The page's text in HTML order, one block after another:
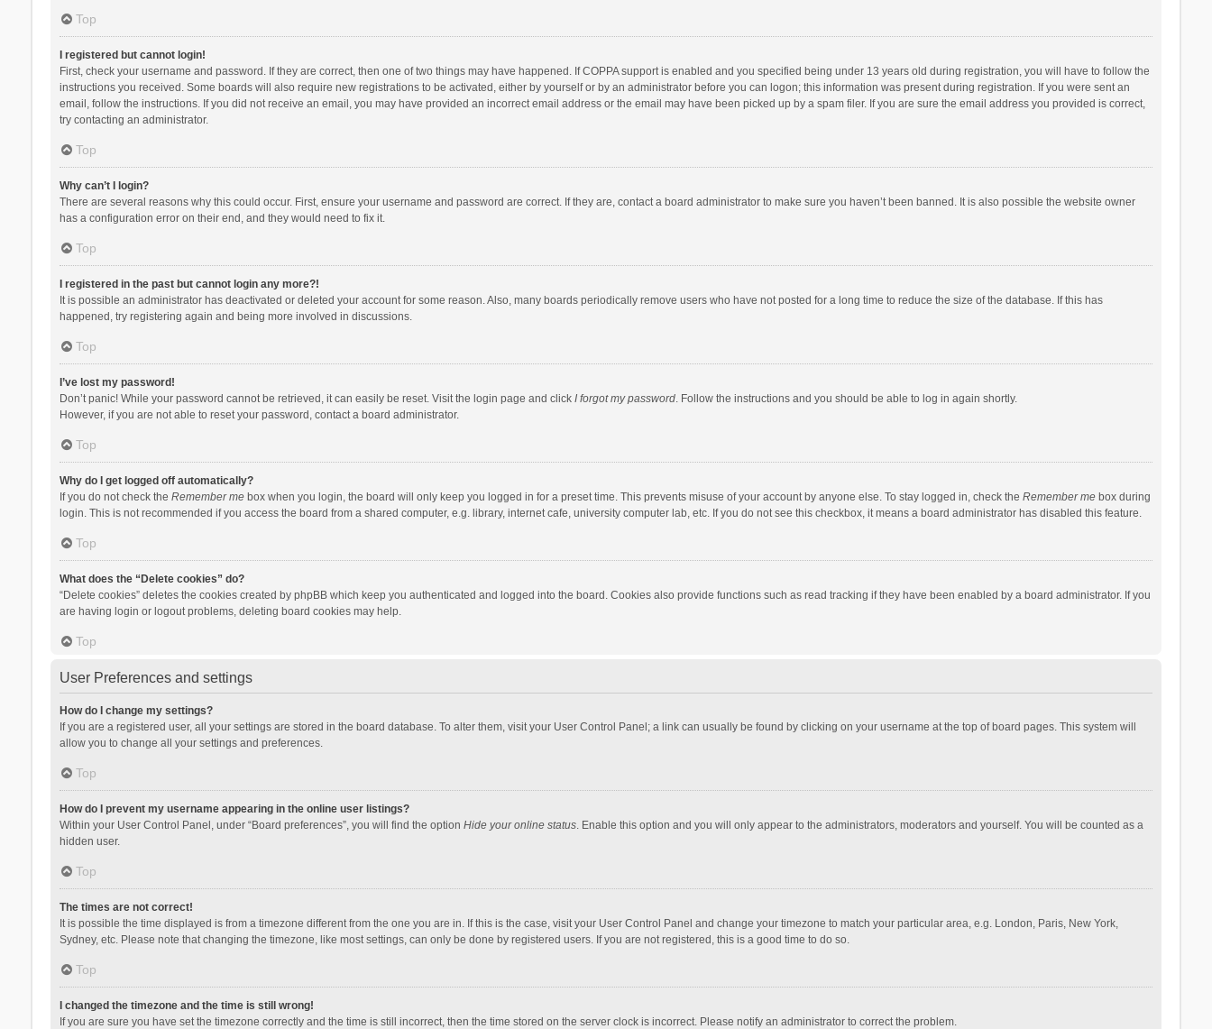
Top
I registered but cannot login!
First, check your username and password. If they are correct, then one of two things may have happened. If COPPA support is enabled and you specified being under 13 years old during registration, you will have to follow the
instructions you received. Some boards will also require new registrations to be activated, either by yourself or by an administrator before you can logon; this information was present during registration. If you were sent an
email, follow the instructions. If you did not receive an email, you may have provided an incorrect email address or the email may have been picked up by a spam filer. If you are sure the email address you provided is correct,
try contacting an administrator.
Top
Why can’t I login?
There are several reasons why this could occur. First, ensure your username and password are correct. If they are, contact a board administrator to make sure you haven’t been banned. It is also possible the website owner
has a configuration error on their end, and they would need to fix it.
Top
I registered in the past but cannot login any more?!
It is possible an administrator has deactivated or deleted your account for some reason. Also, many boards periodically remove users who have not posted for a long time to reduce the size of the database. If this has
happened, try registering again and being more involved in discussions.
Top
I’ve lost my password!
Don’t panic! While your password cannot be retrieved, it can easily be reset. Visit the login page and click I forgot my password. Follow the instructions and you should be able to log in again shortly.
However, if you are not able to reset your password, contact a board administrator.
Top
Why do I get logged off automatically?
If you do not check the Remember mebox when you login, the board will only keep you logged in for a preset time. This prevents misuse of your account by anyone else. To stay logged in, check the Remember mebox during
login. This is not recommended if you access the board from a shared computer, e.g. library, internet cafe, university computer lab, etc. If you do not see this checkbox, it means a board administrator has disabled this feature.
Top
What does the “Delete cookies” do?
“Delete cookies” deletes the cookies created by phpBB which keep you authenticated and logged into the board. Cookies also provide functions such as read tracking if they have been enabled by a board administrator. If you
are having login or logout problems, deleting board cookies may help.
Top
User Preferences and settings
How do I change my settings?
If you are a registered user, all your settings are stored in the board database. To alter them, visit your User Control Panel; a link can usually be found by clicking on your username at the top of board pages. This system will
allow you to change all your settings and preferences.
Top
How do I prevent my username appearing in the online user listings?
Within your User Control Panel, under “Board preferences”, you will find the option Hide your online status. Enable this option and you will only appear to the administrators, moderators and yourself. You will be counted as a
hidden user.
Top
The times are not correct!
It is possible the time displayed is from a timezone different from the one you are in. If this is the case, visit your User Control Panel and change your timezone to match your particular area, e.g. London, Paris, New York,
Sydney, etc. Please note that changing the timezone, like most settings, can only be done by registered users. If you are not registered, this is a good time to do so.
Top
I changed the timezone and the time is still wrong!
If you are sure you have set the timezone correctly and the time is still incorrect, then the time stored on the server clock is incorrect. Please notify an administrator to correct the problem.